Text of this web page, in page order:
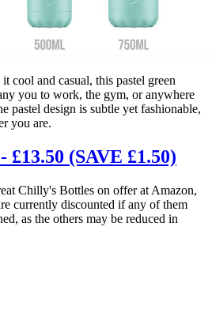
cool and casual, this pastel green
you to work, the gym, or anywhere
pastel design is subtle yet fashionable,
you are.
£13.50 (SAVE £1.50)
Chilly's Bottles on offer at Amazon,
currently discounted if any of them
as the others may be reduced in